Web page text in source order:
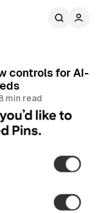
controls for AI-
min read